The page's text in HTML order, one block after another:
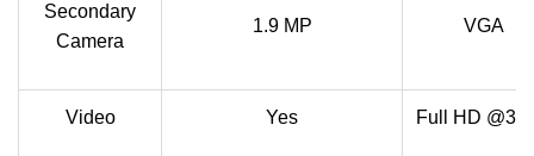
Secondary
Camera
1.9 MP VGA
Video Yes Full HD